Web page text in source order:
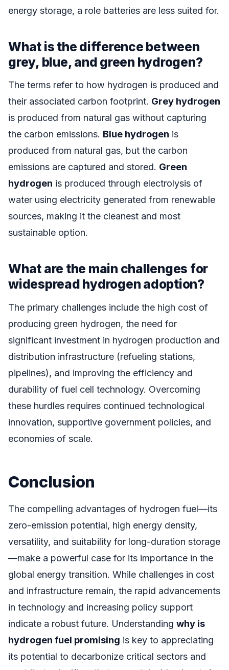
energy storage, a role batteries are less suited for.
What is the difference between
grey, blue, and green hydrogen?
The terms refer to how hydrogen is produced and
their associated carbon footprint. Grey hydrogen
is produced from natural gas without capturing
the carbon emissions. Blue hydrogen is
produced from natural gas, but the carbon
emissions are captured and stored. Green
hydrogen is produced through electrolysis of
water using electricity generated from renewable
sources, making it the cleanest and most
sustainable option.
What are the main challenges for
widespread hydrogen adoption?
The primary challenges include the high cost of
producing green hydrogen, the need for
significant investment in hydrogen production and
distribution infrastructure (refueling stations,
pipelines), and improving the efficiency and
durability of fuel cell technology. Overcoming
these hurdles requires continued technological
innovation, supportive government policies, and
economies of scale.
Conclusion
The compelling advantages of hydrogen fuel—its
zero-emission potential, high energy density,
versatility, and suitability for long-duration storage
—make a powerful case for its importance in the
global energy transition. While challenges in cost
and infrastructure remain, the rapid advancements
in technology and increasing policy support
indicate a robust future. Understanding why is
hydrogen fuel promising is key to appreciating
its potential to decarbonize critical sectors and